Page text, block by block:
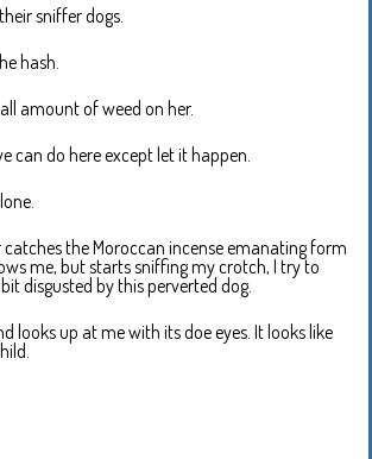
sniffer dogs.
hash.
amount of weed on her.
can do here except let it happen.
the Moroccan incense emanating form
me, but starts sniffing my crotch, I try to
disgusted by this perverted dog.
looks up at me with its doe eyes. It looks like